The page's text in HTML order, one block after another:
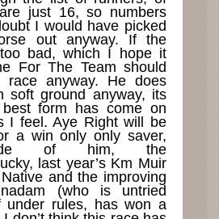
just 16, so numbers
I would have picked
out anyway. If the
bad, which I hope it
For The Team should
race anyway. He does
soft ground anyway, its
form has come on
I feel. Aye Right will be
a win only only saver,
of him, the
last year’s Km Muir
and the improving
(who is untried
under rules, has won a